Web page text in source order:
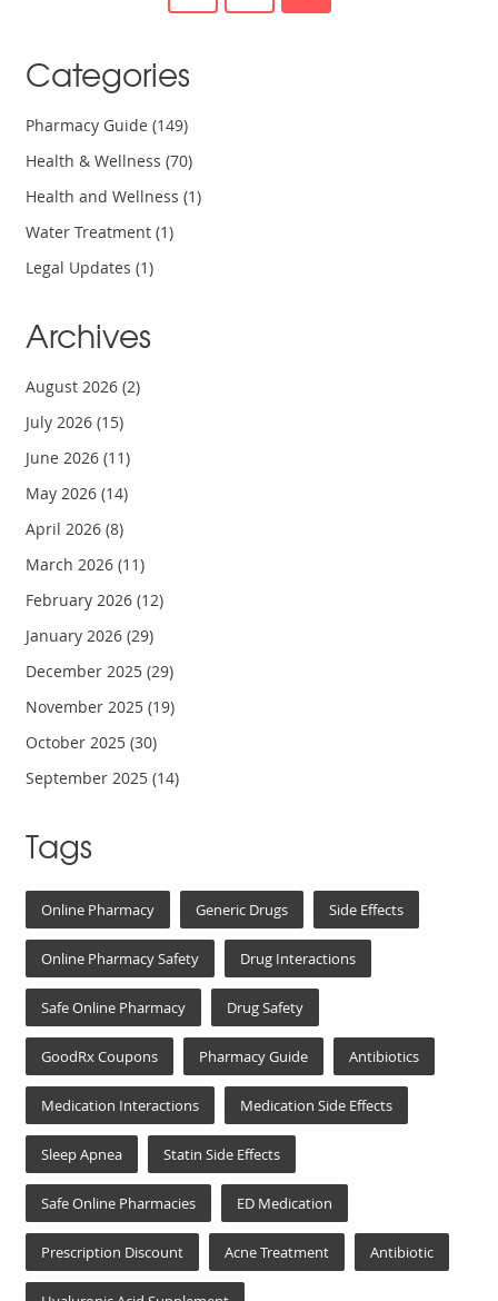
Categories
Pharmacy Guide(149)
Health & Wellness(70)
Health and Wellness(1)
Water Treatment(1)
Legal Updates(1)
Archives
August 2026(2)
July 2026(15)
June 2026(11)
May 2026(14)
April 2026(8)
March 2026(11)
February 2026(12)
January 2026(29)
December 2025(29)
November 2025(19)
October 2025(30)
September 2025(14)
Tags
Online Pharmacy Generic Drugs Side Effects
Online Pharmacy Safety Drug Interactions
Safe Online Pharmacy Drug Safety
GoodRx Coupons Pharmacy Guide Antibiotics
Medication Interactions Medication Side Effects
Sleep Apnea Statin Side Effects
Safe Online Pharmacies ED Medication
Prescription Discount Acne Treatment Antibiotic